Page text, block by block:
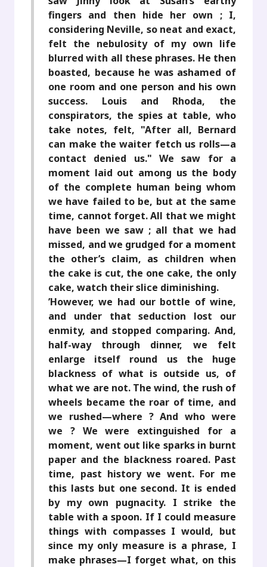
fingers and then hide her own ; I,
considering Neville, so neat and exact,
felt the nebulosity of my own life
blurred with all these phrases. He then
boasted, because he was ashamed of
one room and one person and his own
success. Louis and Rhoda, the
conspirators, the spies at table, who
take notes, felt, "After all, Bernard
can make the waiter fetch us rolls—a
contact denied us." We saw for a
moment laid out among us the body
of the complete human being whom
we have failed to be, but at the same
time, cannot forget. All that we might
have been we saw ; all that we had
missed, and we grudged for a moment
the other’s claim, as children when
the cake is cut, the one cake, the only
cake, watch their slice diminishing.
’However, we had our bottle of wine,
and under that seduction lost our
enmity, and stopped comparing. And,
half-way through dinner, we felt
enlarge itself round us the huge
blackness of what is outside us, of
what we are not. The wind, the rush of
wheels became the roar of time, and
we rushed—where ? And who were
we ? We were extinguished for a
moment, went out like sparks in burnt
paper and the blackness roared. Past
time, past history we went. For me
this lasts but one second. It is ended
by my own pugnacity. I strike the
table with a spoon. If I could measure
things with compasses I would, but
since my only measure is a phrase, I
make phrases—I forget what, on this